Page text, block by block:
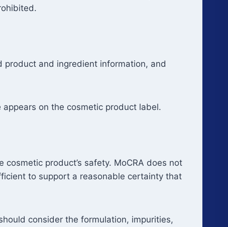
and ingredient information, and
on the cosmetic product label.
product’s safety. MoCRA does not
to support a reasonable certainty that
consider the formulation, impurities,